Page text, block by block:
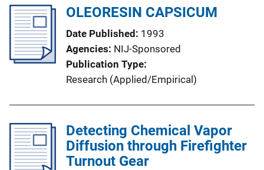
OLEORESIN CAPSICUM
Date Published
1993
Agencies NIJ-Sponsored
Publication Type
Research (Applied/Empirical)
Detecting Chemical Vapor
Diffusion through Firefighter
Turnout Gear